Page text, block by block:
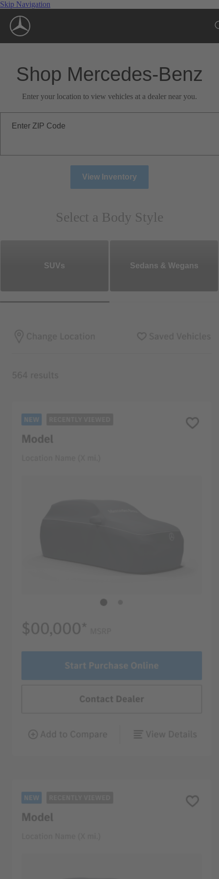
Skip Navigation
Shop Mercedes-Benz
Enter your location to view vehicles at a dealer near you.
Enter ZIP Code
View Inventory
Select a Body Style
SUVs Sedans & Wegans